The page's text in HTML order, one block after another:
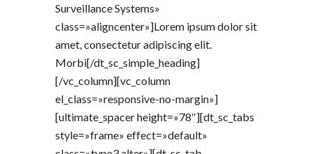
Surveillance Systems»
class=»aligncenter»]Lorem ipsum dolor sit
amet, consectetur adipiscing elit.
Morbi[/dt_sc_simple_heading]
[/vc_column][vc_column
el_class=»responsive-no-margin»]
[ultimate_spacer height=»78″][dt_sc_tabs
style=»frame» effect=»default»